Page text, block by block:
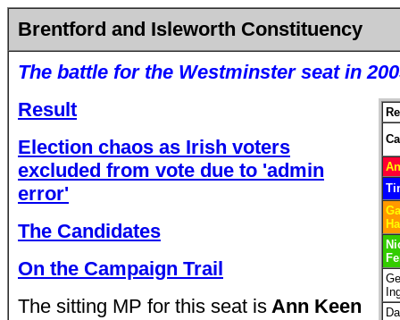
Brentford and Isleworth Constituency
The battle for the Westminster seat in
Result
Election chaos as Irish voters
excluded from vote due to 'admin
error'
The Candidates
On the Campaign Trail
The sitting MP for this seat is Ann Keen